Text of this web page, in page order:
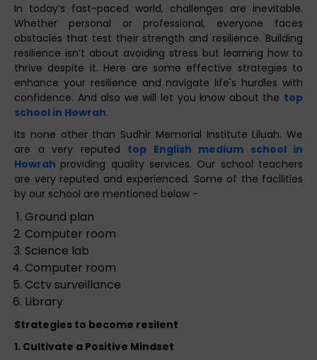
In today’s fast-paced world, challenges are inevitable.
Whether personal or professional, everyone faces
obstacles that test their strength and resilience. Building
resilience isn’t about avoiding stress but learning how to
thrive despite it. Here are some effective strategies to
enhance your resilience and navigate life's hurdles with
confidence. And also we will let you know about the top
school in Howrah.
Its none other than Sudhir Memorial Institute Liluah. We
are a very reputed top English medium school in
Howrah providing quality services. Our school teachers
are very reputed and experienced. Some of the facilities
by our school are mentioned below -
Ground plan
Computer room
Science lab
Computer room
Cctv surveillance
Library
Strategies to become resilent
1. Cultivate a Positive Mindset